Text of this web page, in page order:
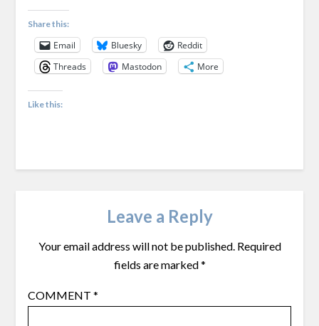
Share this:
Email Bluesky
Reddit
Threads
Mastodon More
Like this:
Leave a Reply
Your email address will not be published. Required
fields are marked*
COMMENT *